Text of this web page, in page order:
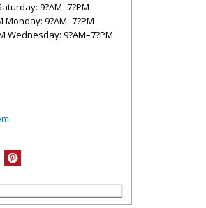
9?AM–7?PM
Monday: 9?AM–7?PM
Wednesday: 9?AM–7?PM